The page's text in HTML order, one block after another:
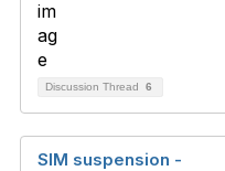
Discussion Thread 6
SIM suspension -